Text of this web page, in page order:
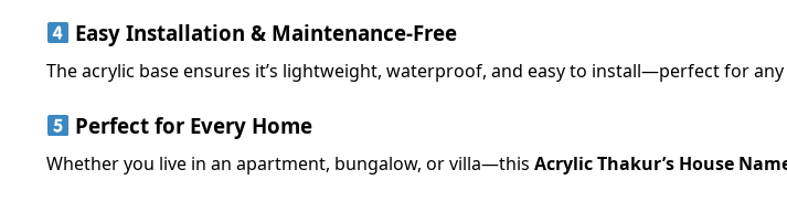
Easy Installation & Maintenance-Free
The acrylic base ensures it’s lightweight, waterproof, and easy to install—perfect for
Perfect for Every Home
Whether you live in an apartment, bungalow, or villa—this Acrylic Thakur’s House